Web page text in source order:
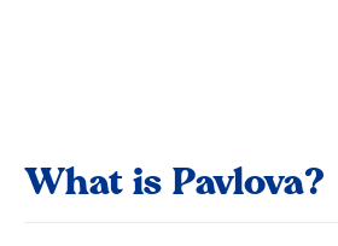
What is Pavlova?